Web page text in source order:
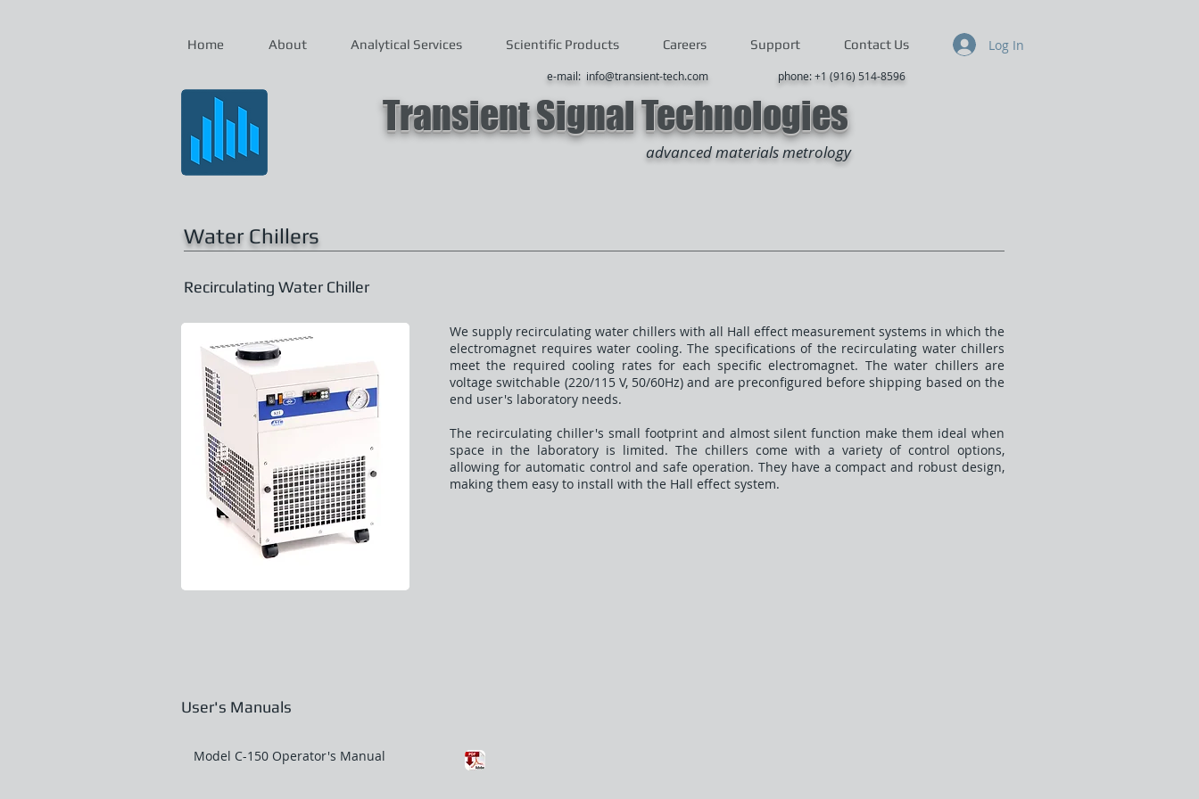
Home About Analytical Services Scientific Products Careers Support Contact Us Log In
e-mail: info@transient-tech.com phone: +1 (916) 514-8596
Transient Signal Technologies
advanced materials metrology
Water Chillers
Recirculating Water Chiller
We supply recirculating water chillers with all Hall effect measurement systems in which the
electromagnet requires water cooling. The specifications of the recirculating water chillers
meet the required cooling rates for each specific electromagnet. The water chillers are
voltage switchable (220/115 V, 50/60Hz) and are preconfigured before shipping based on the
end user's laboratory needs.
The recirculating chiller's small footprint and almost silent function make them ideal when
space in the laboratory is limited. The chillers come with a variety of control options,
allowing for automatic control and safe operation. They have a compact and robust design,
making them easy to install with the Hall effect system.
User's Manuals
Model C-150 Operator's Manual